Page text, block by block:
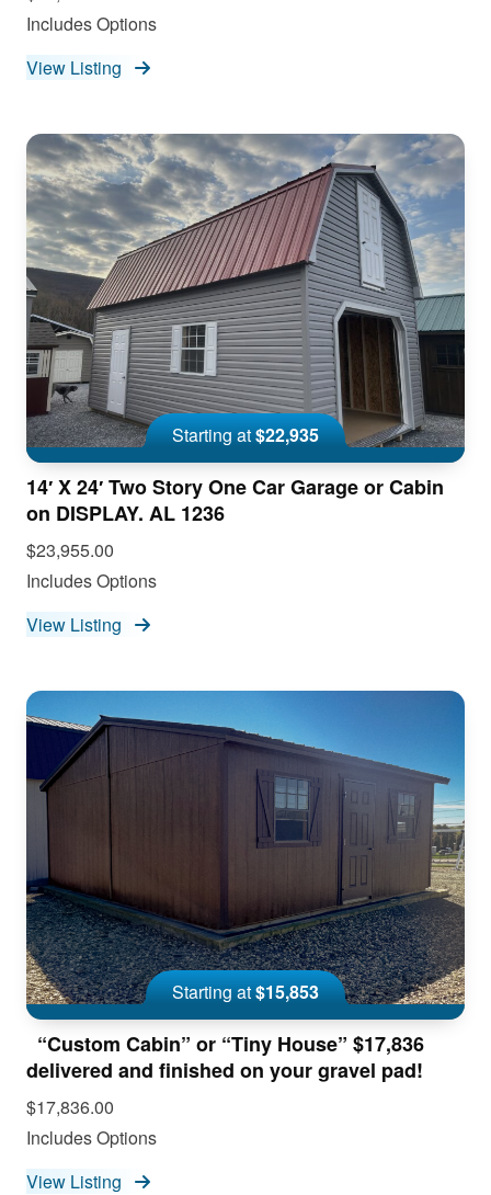
Includes Options
View Listing
Starting at$22,935
14′ X 24′ Two Story One Car Garage or Cabin
on DISPLAY. AL 1236
$23,955.00
Includes Options
View Listing
Starting at$15,853
“Custom Cabin” or “Tiny House” $17,836
delivered and finished on your gravel pad!
$17,836.00
Includes Options
View Listing